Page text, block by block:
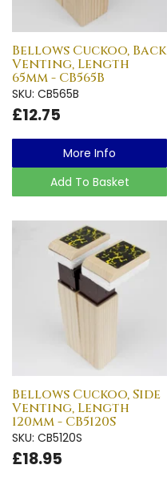
Bellows Cuckoo, Back
Venting, Length
65mm - CB565B
SKU: CB565B
£12.75
More Info
Add To Basket
Bellows Cuckoo, Side
Venting, Length
120mm - CB5120S
SKU: CB5120S
£18.95